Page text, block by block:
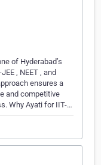
of Hyderabad’s
, NEET , and
ensures a
and competitive
Why Ayati for IIT-…